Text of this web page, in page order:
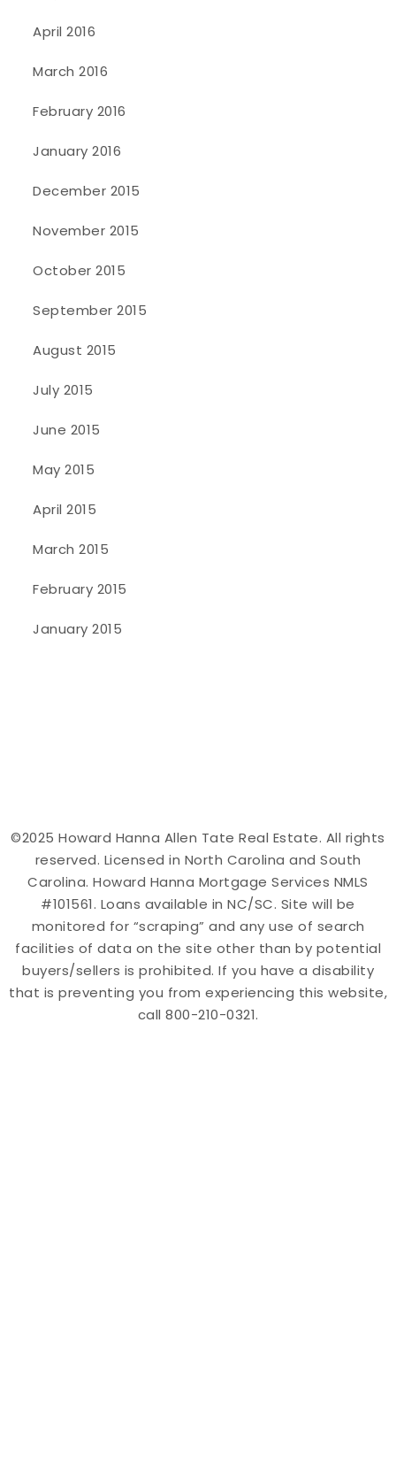
April 2016
March 2016
February 2016
January 2016
December 2015
November 2015
October 2015
September 2015
August 2015
July 2015
June 2015
May 2015
April 2015
March 2015
February 2015
January 2015
©2025 Howard Hanna Allen Tate Real Estate. All rights
reserved. Licensed in North Carolina and South
Carolina. Howard Hanna Mortgage Services NMLS
#101561. Loans available in NC/SC. Site will be
monitored for “scraping” and any use of search
facilities of data on the site other than by potential
buyers/sellers is prohibited. If you have a disability
that is preventing you from experiencing this website,
call 800-210-0321.